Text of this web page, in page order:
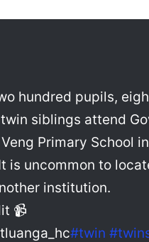
hundred pupils,
siblings attend
Primary School in
is uncommon to
institution.
📹
#twin